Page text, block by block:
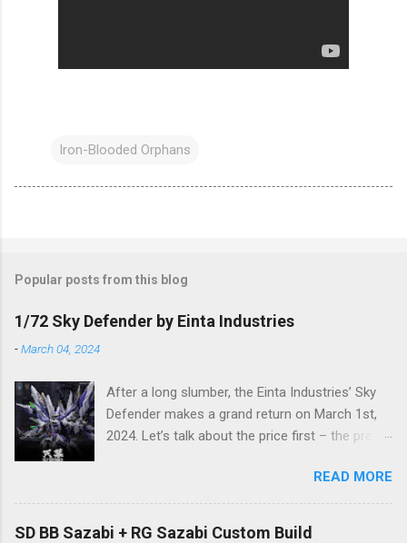
Iron-Blooded Orphans
Popular posts from this blog
1/72 Sky Defender by Einta Industries
-March 04, 2024
After a long slumber, the Einta Industries’ Sky
Defender makes a grand return on March 1st,
2024. Let’s talk about the price first – the pre-
stock items may vary.) The release date is yet
to be determined (is set to be released in Q3
2024), so stay tuned for updates. The images
READ MORE
SD BB Sazabi + RG Sazabi Custom Build